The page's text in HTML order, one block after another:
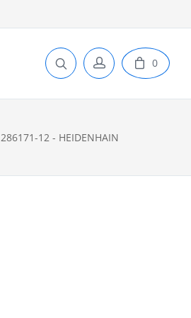
0
286171-12 - HEIDENHAIN